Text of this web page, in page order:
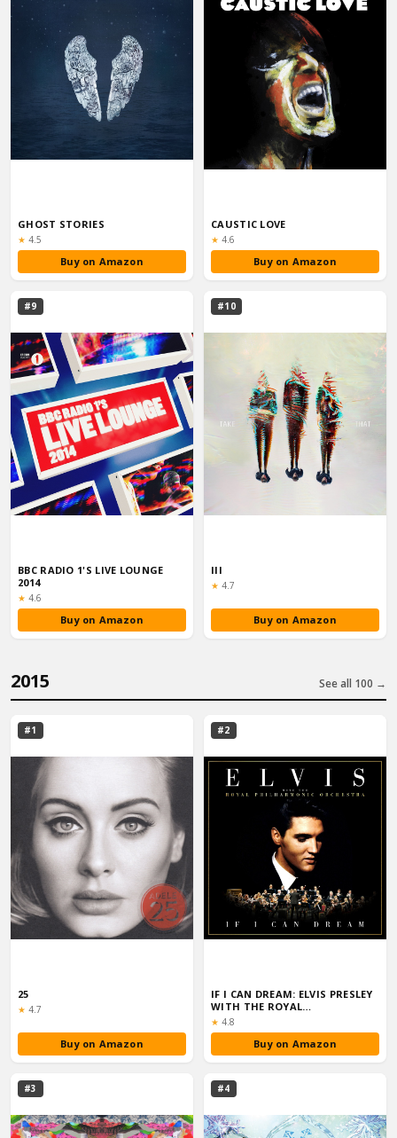
GHOST STORIES
★ Rating:
4.5
Buy on Amazon
CAUSTIC LOVE
★ Rating:
4.6
Buy on Amazon
#9
BBC RADIO 1'S LIVE LOUNGE
2014
★ Rating:
4.6
Buy on Amazon
#10
III
★ Rating:
4.7
Buy on Amazon
2015 See all 100 →
#1
25
★ Rating:
4.7
Buy on Amazon
#2
IF I CAN DREAM: ELVIS PRESLEY
WITH THE ROYAL
PHILHARMONIC OR...
★ Rating:
4.8
Buy on Amazon
#3 #4